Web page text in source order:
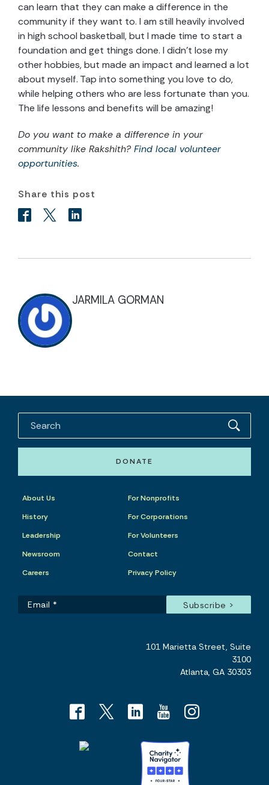
can learn that they can make a difference in the
community if they want to. I am still heavily involved
in high school basketball, but I made time to start a
foundation and get things done. I didn’t lose my
other hobbies, but made an impact and learned a lot
about myself. Tap into something you love to do,
while helping others who are less fortunate than you.
The life lessons and benefits will be amazing!
Do you want to make a difference in your
community like Rakshith?Find local volunteer
opportunities.
Share this post
JARMILA GORMAN
DONATE
About Us
History
Leadership
Newsroom
Careers
For Nonprofits
For Corporations
For Volunteers
Contact
Privacy Policy
101 Marietta Street, Suite
3100
Atlanta, GA 30303